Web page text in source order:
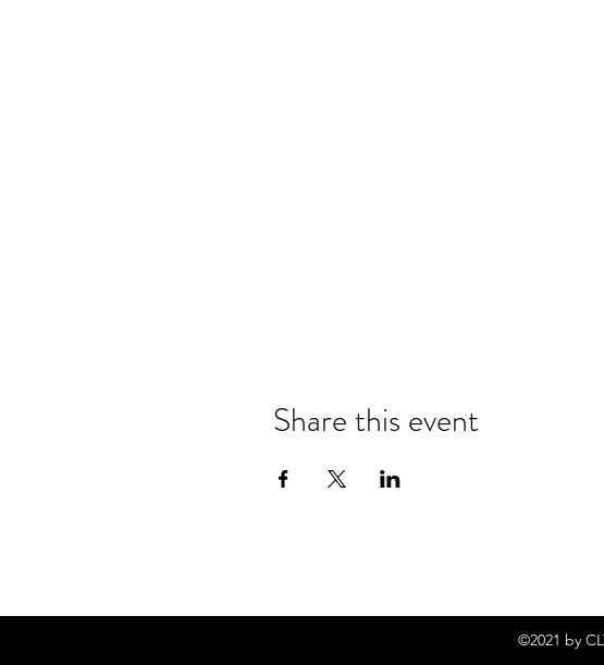
Share this event
©2021 by